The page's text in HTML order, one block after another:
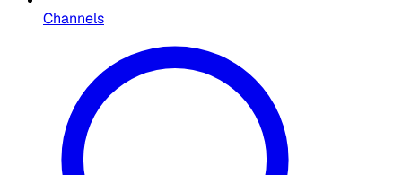
Channels